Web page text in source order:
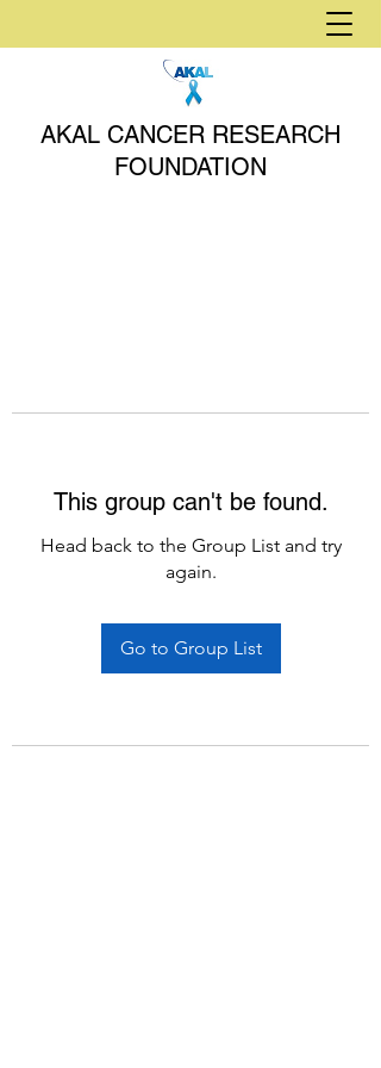
AKAL CANCER RESEARCH
FOUNDATION
This group can't be found.
Head back to the Group List and try
again.
Go to Group List